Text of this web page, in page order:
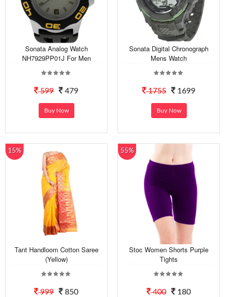
Sonata Analog Watch
NH7929PP01J For Men
599 479
Buy Now
Sonata Digital Chronograph
Mens Watch
1755 1699
Buy Now
15%
Tant Handloom Cotton Saree
(Yellow)
999 850
55%
Stoc Women Shorts Purple
Tights
400 180